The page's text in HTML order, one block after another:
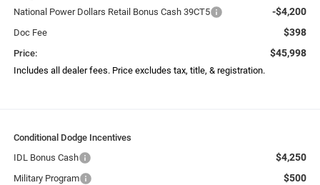
National Power Dollars Retail Bonus Cash 39CT5 -$4,200
Doc Fee $398
Price: $45,998
Includes all dealer fees. Price excludes tax, title, & registration.
Conditional Dodge Incentives
IDL Bonus Cash
$4,250
Military Program $500